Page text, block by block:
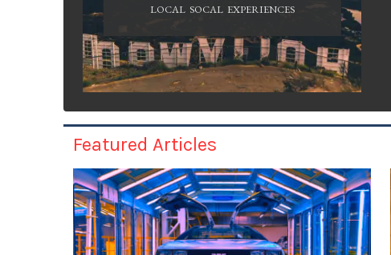
LOCAL SOCAL EXPERIENCES
Featured Articles